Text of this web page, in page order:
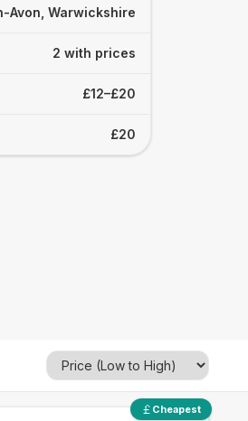
Avon, Warwickshire
2 with prices
£12–£20
£20
Cheapest